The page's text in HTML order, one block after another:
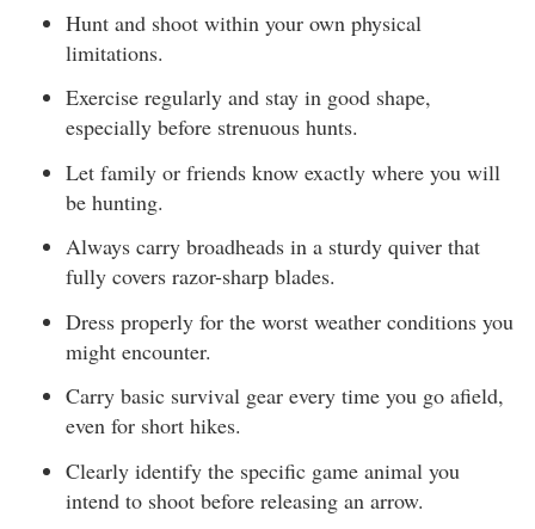
Hunt and shoot within your own physical
limitations.
Exercise regularly and stay in good shape,
especially before strenuous hunts.
Let family or friends know exactly where you will
be hunting.
Always carry broadheads in a sturdy quiver that
fully covers razor-sharp blades.
Dress properly for the worst weather conditions you
might encounter.
Carry basic survival gear every time you go afield,
even for short hikes.
Clearly identify the specific game animal you
intend to shoot before releasing an arrow.